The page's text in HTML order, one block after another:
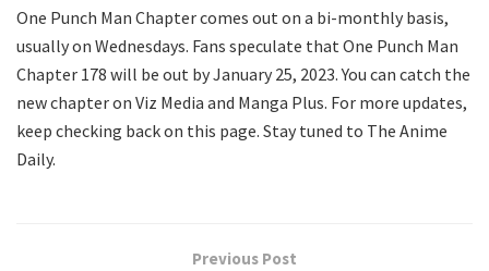
One Punch Man Chapter comes out on a bi-monthly basis,
usually on Wednesdays. Fans speculate that One Punch Man
Chapter 178 will be out by January 25, 2023. You can catch the
new chapter on Viz Media and Manga Plus. For more updates,
keep checking back on this page. Stay tuned to The Anime
Daily.
Previous Post